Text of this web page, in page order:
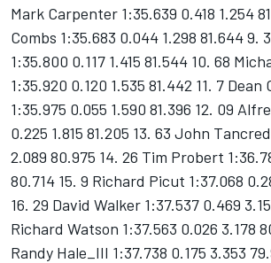
Mark Carpenter 1:35.639 0.418 1.254
Combs 1:35.683 0.044 1.298 81.644 9.
1:35.800 0.117 1.415 81.544 10. 68
1:35.920 0.120 1.535 81.442 11. 7 Dean
1:35.975 0.055 1.590 81.396 12. 09
0.225 1.815 81.205 13. 63 John
2.089 80.975 14. 26 Tim Probert
80.714 15. 9 Richard Picut 1:37.068
16. 29 David Walker 1:37.537 0.469
Richard Watson 1:37.563 0.026 3.178
Randy Hale_III 1:37.738 0.175 3.353